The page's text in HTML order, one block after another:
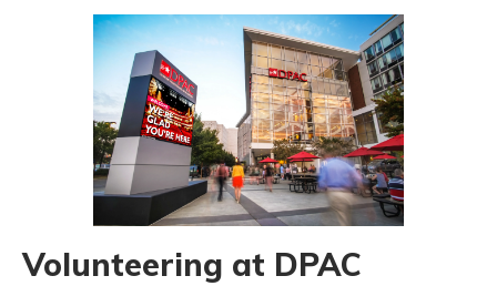
Volunteering at DPAC